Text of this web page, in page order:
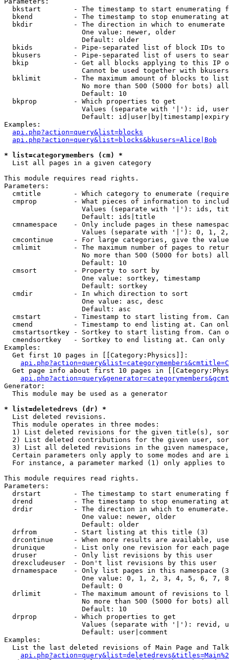
bkstart        - The timestamp to start enumerating
  bkend          - The timestamp to stop enumerating at
  bkdir          - The direction in which to enumerate
                   One value: newer, older
                   Default: older
bkids          - Pipe-separated list of block IDs to
bkusers        - Pipe-separated list of users to
bkip           - Get all blocks applying to this IP
Cannot be used together with
  bklimit        - The maximum amount of blocks to list
No more than 500 (5000 for bots)
                   Default: 10
  bkprop         - Which properties to get
Values (separate with '|'): id,
Default:
Examples:
api.php?action=query&list=blocks
api.php?action=query&list=blocks&bkusers=Alice|Bob
* list=categorymembers (cm) *
List all pages in a given category
This module requires read rights.
Parameters:
cmtitle        - Which category to enumerate
cmprop         - What pieces of information to
Values (separate with '|'): ids,
                   Default: ids|title
cmnamespace    - Only include pages in these
Values (separate with '|'): 0, 1,
cmcontinue     - For large categories, give the
cmlimit        - The maximum number of pages to
No more than 500 (5000 for bots)
                   Default: 10
  cmsort         - Property to sort by
                   One value: sortkey, timestamp
                   Default: sortkey
  cmdir          - In which direction to sort
                   One value: asc, desc
                   Default: asc
cmstart        - Timestamp to start listing from.
cmend          - Timestamp to end listing at. Can
cmstartsortkey - Sortkey to start listing from. Can
cmendsortkey   - Sortkey to end listing at. Can only
Examples:
  Get first 10 pages in [[Category:Physics]]:
Get page info about first 10 pages in
Generator:
  This module may be used as a generator
* list=deletedrevs (dr) *
List deleted revisions.
  This module operates in three modes:
1) List deleted revisions for the given title(s),
2) List deleted contributions for the given user,
3) List all deleted revisions in the given
Certain parameters only apply to some modes and are
For instance, a parameter marked (1) only applies
This module requires read rights.
Parameters:
drstart        - The timestamp to start enumerating
drend          - The timestamp to stop enumerating
drdir          - The direction in which to
                   One value: newer, older
                   Default: older
  drfrom         - Start listing at this title (3)
drcontinue     - When more results are available,
drunique       - List only one revision for each
  druser         - Only list revisions by this user
  drexcludeuser  - Don't list revisions by this user
drnamespace    - Only list pages in this namespace
One value: 0, 1, 2, 3, 4, 5, 6, 7,
                   Default: 0
drlimit        - The maximum amount of revisions to
No more than 500 (5000 for bots)
                   Default: 10
  drprop         - Which properties to get
Values (separate with '|'): revid,
                   Default: user|comment
Examples:
List the last deleted revisions of Main Page and